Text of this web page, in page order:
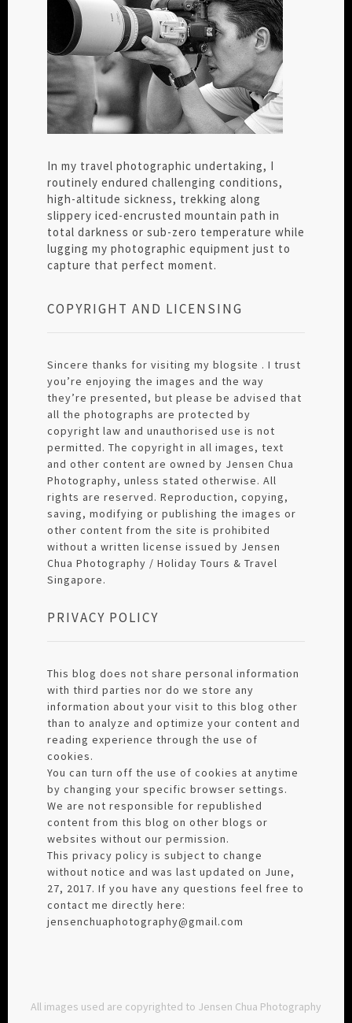
In my travel photographic undertaking, I
routinely endured challenging conditions,
high-altitude sickness, trekking along
slippery iced-encrusted mountain path in
total darkness or sub-zero temperature while
lugging my photographic equipment just to
capture that perfect moment.
COPYRIGHT AND LICENSING
Sincere thanks for visiting my blogsite . I trust
you’re enjoying the images and the way
they’re presented, but please be advised that
all the photographs are protected by
copyright law and unauthorised use is not
permitted. The copyright in all images, text
and other content are owned by Jensen Chua
Photography, unless stated otherwise. All
rights are reserved. Reproduction, copying,
saving, modifying or publishing the images or
other content from the site is prohibited
without a written license issued by Jensen
Chua Photography / Holiday Tours & Travel
Singapore.
PRIVACY POLICY
This blog does not share personal information
with third parties nor do we store any
information about your visit to this blog other
than to analyze and optimize your content and
reading experience through the use of
cookies.
You can turn off the use of cookies at anytime
by changing your specific browser settings.
We are not responsible for republished
content from this blog on other blogs or
websites without our permission.
This privacy policy is subject to change
without notice and was last updated on June,
27, 2017. If you have any questions feel free to
contact me directly here:
jensenchuaphotography@gmail.com
All images used are copyrighted to Jensen Chua Photography